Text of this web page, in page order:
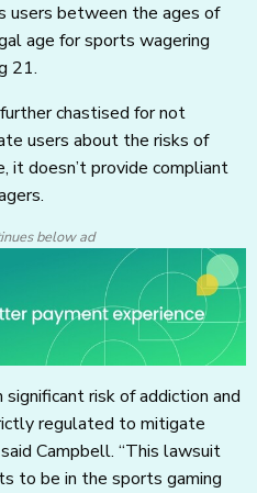
users between the ages of
age for sports wagering
21.
chastised for not
users about the risks of
it doesn’t provide compliant
below ad
risk of addiction and
regulated to mitigate
Campbell. “This lawsuit
to be in the sports gaming